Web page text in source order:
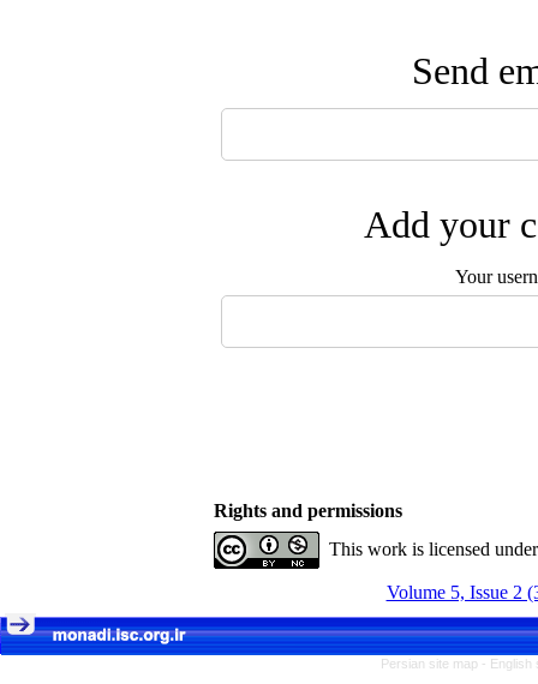
Send
Add your
Your
Rights and permissions
This work is licensed
Volume 5, Issue 2
Persian site map - English